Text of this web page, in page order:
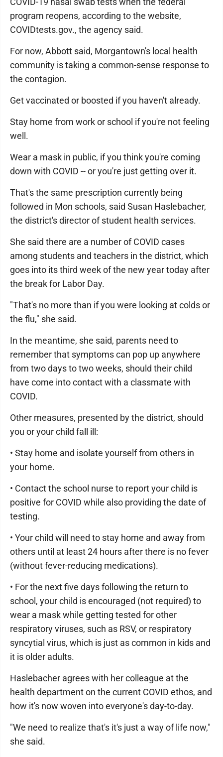
program reopens, according to the website,
COVIDtests.gov., the agency said.
For now, Abbott said, Morgantown's local health
community is taking a common-sense response to
the contagion.
Get vaccinated or boosted if you haven't already.
Stay home from work or school if you're not feeling
well.
Wear a mask in public, if you think you're coming
down with COVID -- or you're just getting over it.
That's the same prescription currently being
followed in Mon schools, said Susan Haslebacher,
the district's director of student health services.
She said there are a number of COVID cases
among students and teachers in the district, which
goes into its third week of the new year today after
the break for Labor Day.
"That's no more than if you were looking at colds or
the flu," she said.
In the meantime, she said, parents need to
remember that symptoms can pop up anywhere
from two days to two weeks, should their child
have come into contact with a classmate with
COVID.
Other measures, presented by the district, should
you or your child fall ill:
• Stay home and isolate yourself from others in
your home.
• Contact the school nurse to report your child is
positive for COVID while also providing the date of
testing.
• Your child will need to stay home and away from
others until at least 24 hours after there is no fever
(without fever-reducing medications).
• For the next five days following the return to
school, your child is encouraged (not required) to
wear a mask while getting tested for other
respiratory viruses, such as RSV, or respiratory
syncytial virus, which is just as common in kids and
it is older adults.
Haslebacher agrees with her colleague at the
health department on the current COVID ethos, and
how it's now woven into everyone's day-to-day.
"We need to realize that's it's just a way of life now,"
she said.